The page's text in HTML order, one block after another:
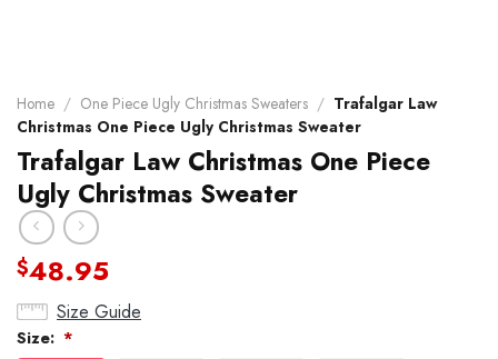
Home / One Piece Ugly Christmas Sweaters / Trafalgar Law
Christmas One Piece Ugly Christmas Sweater
Trafalgar Law Christmas One Piece
Ugly Christmas Sweater
$48.95
Size Guide
Size: *